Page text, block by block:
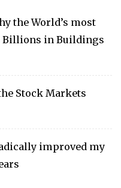
the World’s most
in Buildings
Stock Markets
improved my